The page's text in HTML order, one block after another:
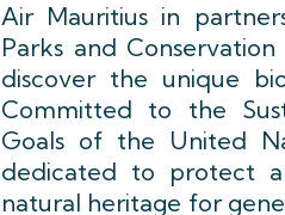
Air Mauritius in
Parks and
discover the unique
Committed to the
Goals of the United
dedicated to protect
natural heritage for